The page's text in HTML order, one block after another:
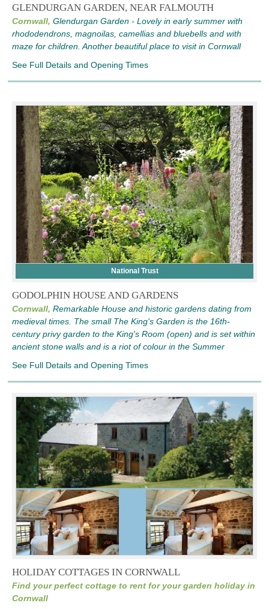
GLENDURGAN GARDEN, NEAR FALMOUTH
Cornwall, Glendurgan Garden - Lovely in early summer with
rhododendrons, magnoilas, camellias and bluebells and with
maze for children. Another beautiful place to visit in Cornwall
See Full Details and Opening Times
National Trust
GODOLPHIN HOUSE AND GARDENS
Cornwall, Remarkable House and historic gardens dating from
medieval times. The small The King's Garden is the 16th-
century privy garden to the King's Room (open) and is set within
ancient stone walls and is a riot of colour in the Summer
See Full Details and Opening Times
HOLIDAY COTTAGES IN CORNWALL
Find your perfect cottage to rent for your garden holiday in
Cornwall